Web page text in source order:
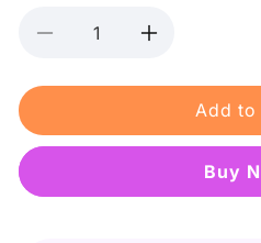
Decrease
for
-
Cream/Balm
Increase
for
AccuFix
-
Cream/Balm
Add to
Buy it